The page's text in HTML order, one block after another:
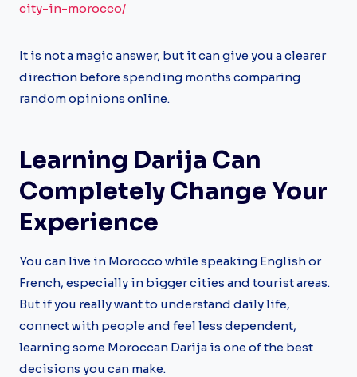
city-in-morocco/
It is not a magic answer, but it can give you a clearer
direction before spending months comparing
random opinions online.
Learning Darija Can
Completely Change Your
Experience
You can live in Morocco while speaking English or
French, especially in bigger cities and tourist areas.
But if you really want to understand daily life,
connect with people and feel less dependent,
learning some Moroccan Darija is one of the best
decisions you can make.